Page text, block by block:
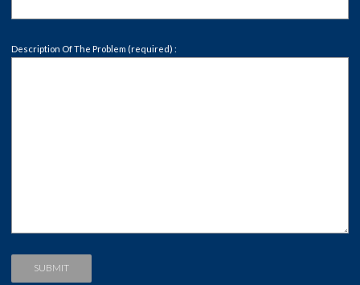
Description Of The Problem (required) :